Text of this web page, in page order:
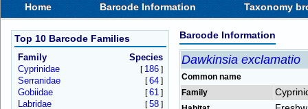
Home Barcode Information Taxonomy
Top 10 Barcode Families
Family
Species
Cyprinidae
[ 186]
Serranidae [64]
Gobiidae [61]
Labridae [58]
Barcode Information
Dawkinsia exclamatio
Common name
Family